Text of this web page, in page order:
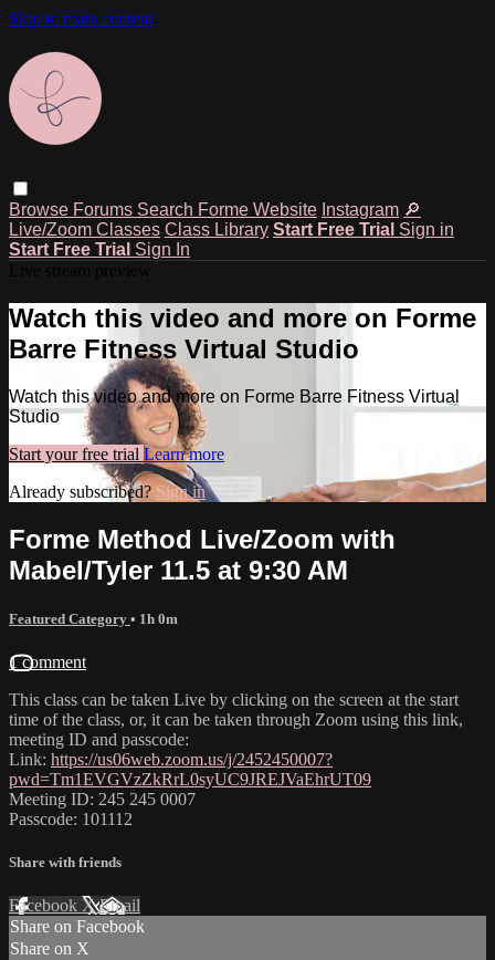
Skip to main content
Browse Forums Search Forme Website Instagram 🔎
Live/Zoom Classes Class Library Start Free Trial Sign in
Start Free Trial Sign In
Watch this video and more on Forme
Barre Fitness Virtual Studio
Watch this video and more on Forme Barre Fitness Virtual
Studio
Start your free trial Learn more
Already subscribed? Sign in
Forme Method Live/Zoom with
Mabel/Tyler 11.5 at 9:30 AM
Featured Category • 1h 0m
1 comment
This class can be taken Live by clicking on the screen at the start
time of the class, or, it can be taken through Zoom using this link,
meeting ID and passcode:
Link: https://us06web.zoom.us/j/2452450007?
pwd=Tm1EVGVzZkRrL0syUC9JREJVaEhrUT09
Meeting ID: 245 245 0007
Passcode: 101112
Share with friends
Facebook XEmail
Share on Facebook
Share on X